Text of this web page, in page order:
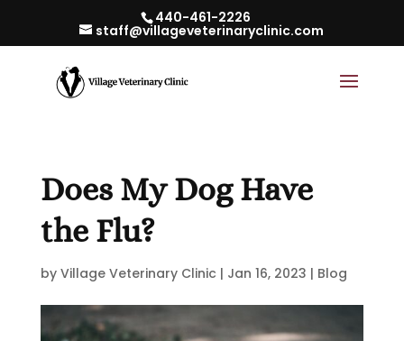
440-461-2226
staff@villageveterinaryclinic.com
Does My Dog Have
the Flu?
by Village Veterinary Clinic | Jan 16, 2023 | Blog